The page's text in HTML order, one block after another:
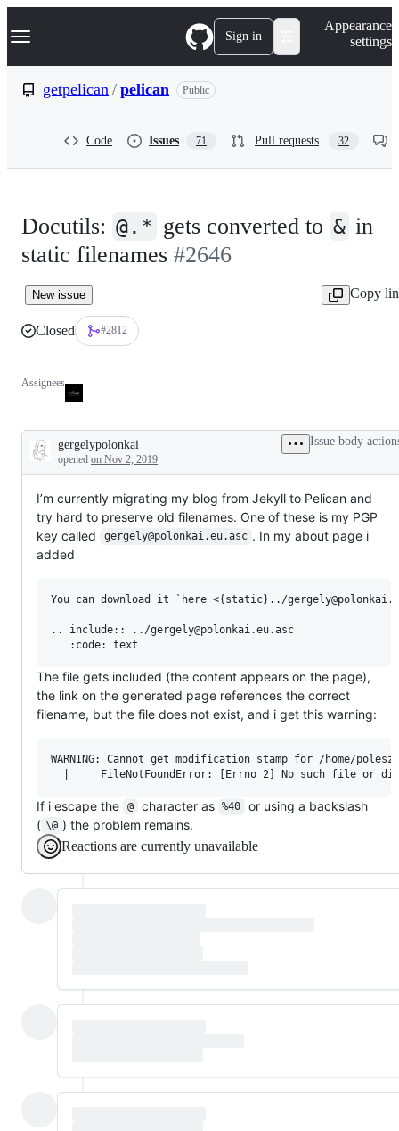
k
p
Navigation Menu Sign in
Appearance
settings
getpelican / pelican Public
Code Issues 71 Pull requests 32
Docutils: @.* gets converted to & in
static filenames #2646
New issue Copy
Closed #2812
Assignees
Description
gergelypolonkai
opened on Nov 2, 2019
Issue body
I’m currently migrating my blog from Jekyll to Pelican and
try hard to preserve old filenames. One of these is my PGP
key called
gergely@polonkai.eu.asc . In my about page i
added
You can download it `here <{static}../
.. include:: ../gergely@polonkai.eu.asc
The file gets included (the content appears on the page),
the link on the generated page references the correct
filename, but the file does not exist, and i get this warning:
WARNING: Cannot get modification stamp for /home/
If i escape the @ character as %40
or using a backslash
( \@ ) the problem remains.
Reactions are currently unavailable